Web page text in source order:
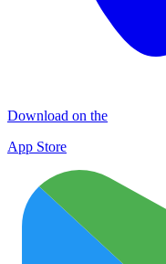
Download on the
App Store